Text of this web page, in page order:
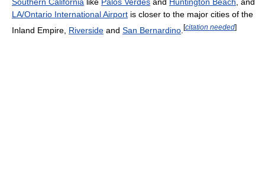
LA/Ontario International Airport is closer to the major cities of the
Inland Empire, Riverside and San Bernardino [citation needed]